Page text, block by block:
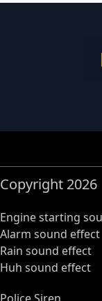
Copyright 2026
Engine starting
Alarm sound effect
Rain sound effect
Huh sound effect